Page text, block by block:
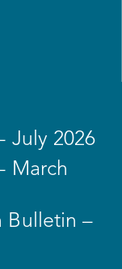
July 2026
March
Bulletin –